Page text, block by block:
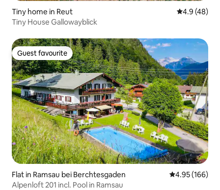
Tiny home in Reut 4.9 out of 5
4.9 (48)
Tiny House Gallowayblick
Guest favourite
Guest favourite
Flat in Ramsau bei Berchtesgaden 4.95 out of 5
4.95 (166)
Alpenloft 201 incl. Pool in Ramsau